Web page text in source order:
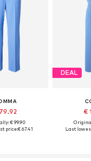
€ 99.90
price:€ 67.41
DEAL
€
Last